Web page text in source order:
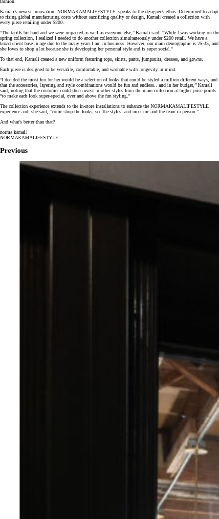
fashion.
Kamali’s newest innovation, NORMAKAMALIFESTYLE, speaks to the designer’s ethos. Determined to adapt
to rising global manufacturing costs without sacrificing quality or design, Kamali created a collection with
every piece retailing under $200.
“The tariffs hit hard and we were impacted as well as everyone else,” Kamali said. “While I was working on the
spring collection, I realized I needed to do another collection simultaneously under $200 retail. We have a
broad client base in age due to the many years I am in business. However, our main demographic is 25-35, and
she loves to shop a lot because she is developing her personal style and is super social.”
To that end, Kamali created a new uniform featuring tops, skirts, pants, jumpsuits, dresses, and gowns.
Each piece is designed to be versatile, comfortable, and washable with longevity in mind.
“I decided the most fun for her would be a selection of looks that could be styled a million different ways, and
that the accessories, layering and style combinations would be fun and endless…and in her budget,” Kamali
said, noting that the customer could then invest in other styles from the main collection at higher price points
“to make each look super-special, over and above the fun styling.”
The collection experience extends to the in-store installations to enhance the NORMAKAMALIFESTYLE
experience and, she said, “come shop the looks, see the styles, and meet me and the team in person.”
And what’s better than that?
norma kamali
NORMAKAMALIFESTYLE
Previous